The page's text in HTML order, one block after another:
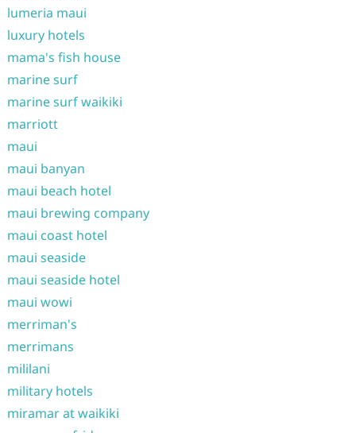
lumeria maui
luxury hotels
mama's fish house
marine surf
marine surf waikiki
marriott
maui
maui banyan
maui beach hotel
maui brewing company
maui coast hotel
maui seaside
maui seaside hotel
maui wowi
merriman's
merrimans
mililani
military hotels
miramar at waikiki